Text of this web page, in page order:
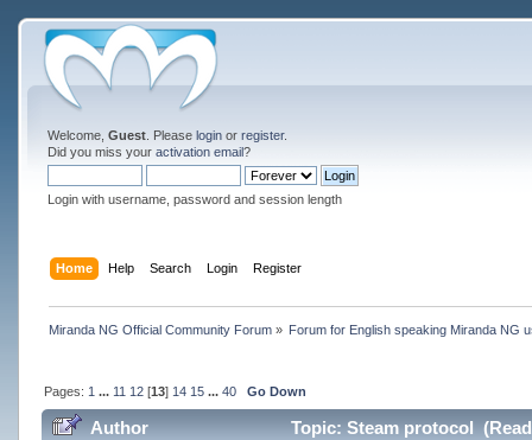
Welcome, Guest. Please loginor register.
Did you miss your activation email?
Login with username, password and session length
Home Help Search Login Register
Miranda NG Official Community Forum» Forum for English speaking Miranda NG
Pages: 1 ... 11 12[13] 14 15 ... 40 Go Down
Author Topic: Steam protocol